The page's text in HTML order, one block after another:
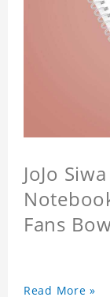
JoJo
Fans
Read More »